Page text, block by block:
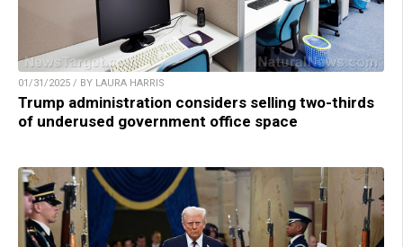
01/31/2025 / BY LAURA HARRIS
Trump administration considers selling two-thirds
of underused government office space